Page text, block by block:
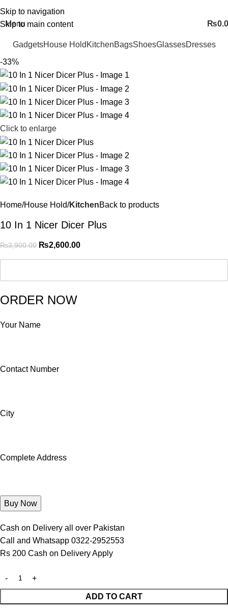
Skip to navigation
Skip to main content
FREE SHIPING ALL OVER PAKISTAN…
Menu ₨
GadgetsHouse Hold KitchenBagsShoesGlassesDresses
-33%
Click to enlarge
Home House Hold KitchenBack to products
10 In 1 Nicer Dicer Plus
₨3,900.00 ₨2,600.00
ORDER NOW
Your Name
Contact Number
City
Complete Address
Cash on Delivery all over Pakistan
Call and Whatsapp 0322-2952553
Rs 200 Cash on Delivery Apply
ADD TO CART